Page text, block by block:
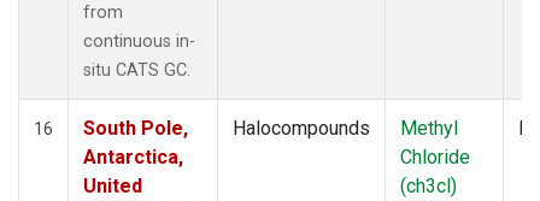
from
continuous in-
situ CATS GC.
16
South Pole,
Antarctica,
United
Halocompounds
Methyl
Chloride
(ch3cl)